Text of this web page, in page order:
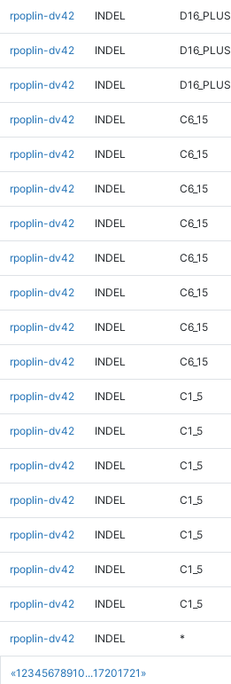
«1 2345678910...17201721 »
rpoplin-dv42 INDEL D16_PLUS
rpoplin-dv42 INDEL D16_PLUS
rpoplin-dv42 INDEL D16_PLUS
rpoplin-dv42 INDEL C6_15
rpoplin-dv42 INDEL C6_15
rpoplin-dv42 INDEL C6_15
rpoplin-dv42 INDEL C6_15
rpoplin-dv42 INDEL C6_15
rpoplin-dv42 INDEL C6_15
rpoplin-dv42 INDEL C6_15
rpoplin-dv42 INDEL C6_15
rpoplin-dv42 INDEL C1_5
rpoplin-dv42 INDEL C1_5
rpoplin-dv42 INDEL C1_5
rpoplin-dv42 INDEL C1_5
rpoplin-dv42 INDEL C1_5
rpoplin-dv42 INDEL C1_5
rpoplin-dv42 INDEL C1_5
rpoplin-dv42 INDEL *